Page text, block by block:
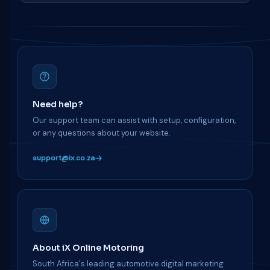
Need help?
Our support team can assist with setup, configuration,
or any questions about your website.
support@ix.co.za
About iX Online Motoring
South Africa's leading automotive digital marketing